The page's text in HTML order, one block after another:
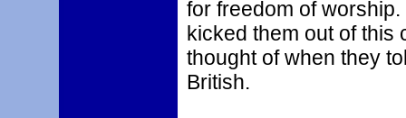
for freedom of
kicked them out of this
thought of when they
British.